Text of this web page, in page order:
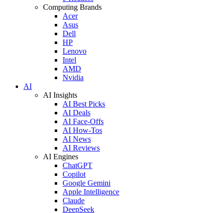
Computing Brands
Acer
Asus
Dell
HP
Lenovo
Intel
AMD
Nvidia
AI
AI Insights
AI Best Picks
AI Deals
AI Face-Offs
AI How-Tos
AI News
AI Reviews
AI Engines
ChatGPT
Copilot
Google Gemini
Apple Intelligence
Claude
DeepSeek